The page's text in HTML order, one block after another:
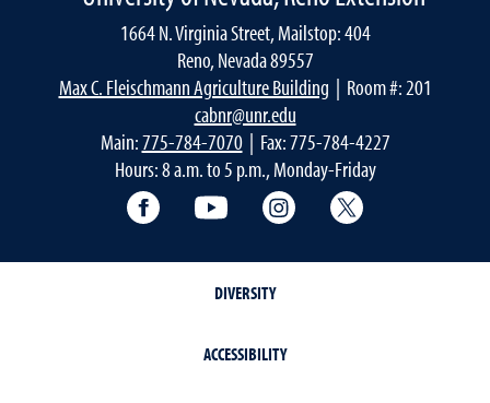
1664 N. Virginia Street, Mailstop: 404
Reno, Nevada 89557
Max C. Fleischmann Agriculture Building | Room #: 201
cabnr@unr.edu
Main:775-784-7070| Fax: 775-784-4227
Hours: 8 a.m. to 5 p.m., Monday-Friday
Facebook YouTube Instagram
DIVERSITY
ACCESSIBILITY